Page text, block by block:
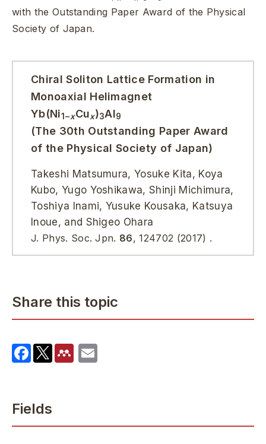
with the Outstanding Paper Award of the Physical
Society of Japan.
Chiral Soliton Lattice Formation in
Monoaxial Helimagnet
Yb(Ni1−xCux)3Al9
(The 30th Outstanding Paper Award
of the Physical Society of Japan)
Takeshi Matsumura, Yosuke Kita, Koya
Kubo, Yugo Yoshikawa, Shinji Michimura,
Toshiya Inami, Yusuke Kousaka, Katsuya
Inoue, and Shigeo Ohara
J. Phys. Soc. Jpn. 86,124702 (2017) .
Share this topic
Fields